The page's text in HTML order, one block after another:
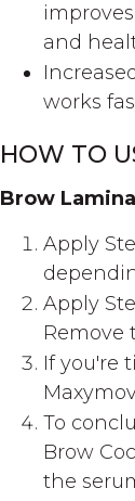
and
works
HOW TO
Brow
Apply
Apply
Remove
If you're
To
Brow
the